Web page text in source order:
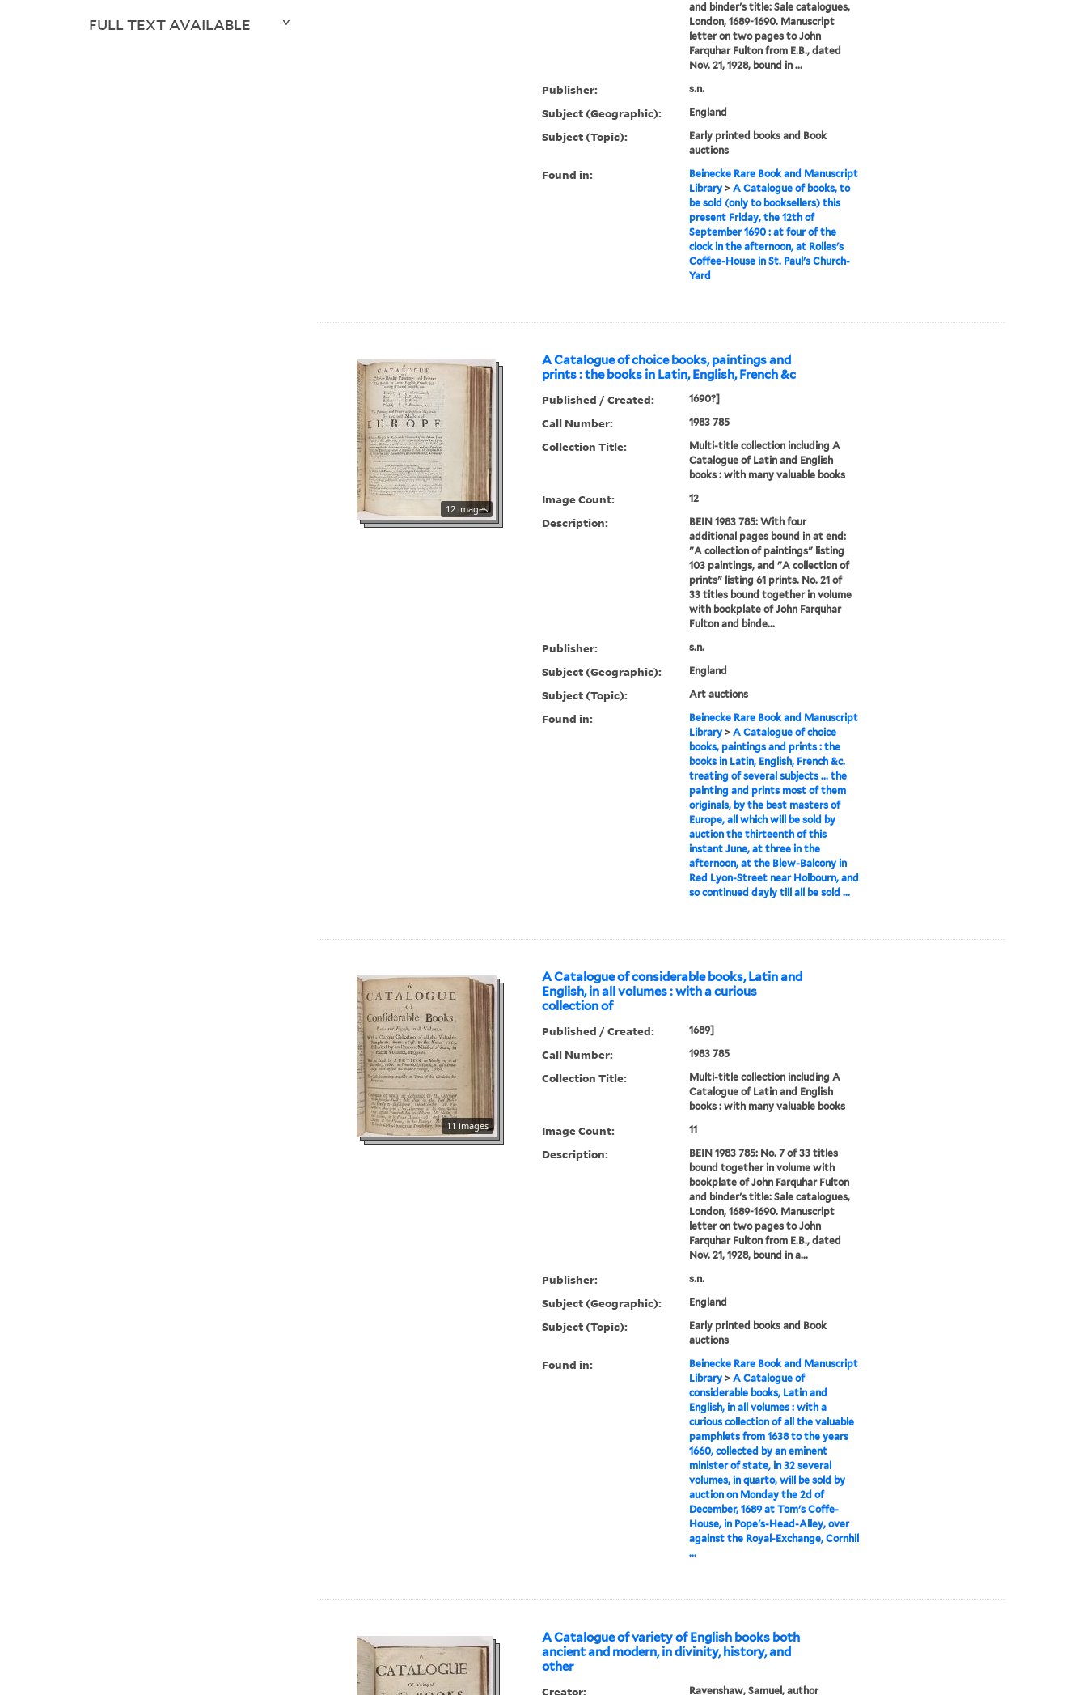
and binder's title: Sale catalogues,
London, 1689-1690. Manuscript
letter on two pages to John
Farquhar Fulton from E.B., dated
Nov. 21, 1928, bound in ...
Publisher: s.n.
Subject (Geographic): England
Subject (Topic):
Early printed books and Book
auctions
Found in:
Beinecke Rare Book and Manuscript
Library> A Catalogue of books, to
be sold (only to booksellers) this
present Friday, the 12th of
September 1690 : at four of the
clock in the afternoon, at Rolles's
Coffee-House in St. Paul's Church-
Yard
A Catalogue of choice books, paintings and
prints : the books in Latin, English, French &c
12 images
Published / Created: 1690?]
Call Number: 1983 785
Collection Title:
Multi-title collection including A
Catalogue of Latin and English
books : with many valuable books
Image Count: 12
Description:
BEIN 1983 785: With four
additional pages bound in at end:
"A collection of paintings" listing
103 paintings, and "A collection of
prints" listing 61 prints. No. 21 of
33 titles bound together in volume
with bookplate of John Farquhar
Fulton and binde...
Publisher: s.n.
Subject (Geographic): England
Subject (Topic): Art auctions
Found in:
Beinecke Rare Book and Manuscript
Library> A Catalogue of choice
books, paintings and prints : the
books in Latin, English, French &c.
treating of several subjects ... the
painting and prints most of them
originals, by the best masters of
Europe, all which will be sold by
auction the thirteenth of this
instant June, at three in the
afternoon, at the Blew-Balcony in
Red Lyon-Street near Holbourn, and
so continued dayly till all be sold ...
A Catalogue of considerable books, Latin and
English, in all volumes : with a curious
collection of
11 images
Published / Created: 1689]
Call Number: 1983 785
Collection Title:
Multi-title collection including A
Catalogue of Latin and English
books : with many valuable books
Image Count: 11
Description:
BEIN 1983 785: No. 7 of 33 titles
bound together in volume with
bookplate of John Farquhar Fulton
and binder's title: Sale catalogues,
London, 1689-1690. Manuscript
letter on two pages to John
Farquhar Fulton from E.B., dated
Nov. 21, 1928, bound in a...
Publisher: s.n.
Subject (Geographic): England
Subject (Topic):
Early printed books and Book
auctions
Found in:
Beinecke Rare Book and Manuscript
Library> A Catalogue of
considerable books, Latin and
English, in all volumes : with a
curious collection of all the valuable
pamphlets from 1638 to the years
1660, collected by an eminent
minister of state, in 32 several
volumes, in quarto, will be sold by
auction on Monday the 2d of
December, 1689 at Tom's Coffe-
House, in Pope's-Head-Alley, over
against the Royal-Exchange, Cornhil
...
A Catalogue of variety of English books both
ancient and modern, in divinity, history, and
other
Creator: Ravenshaw, Samuel, author
FULL TEXT AVAILABLE